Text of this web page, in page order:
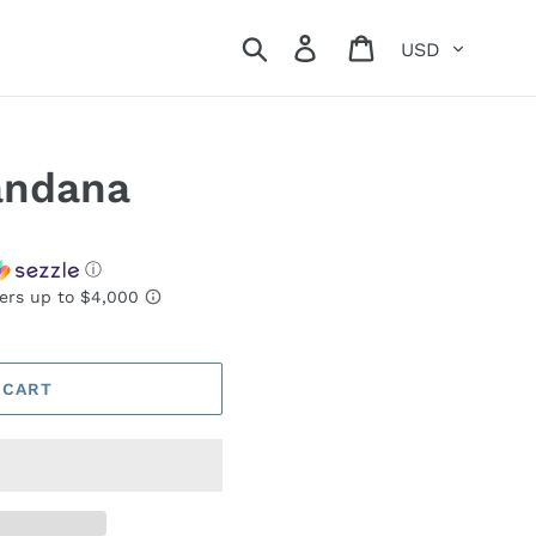
Search Log in Cart
ⓘ